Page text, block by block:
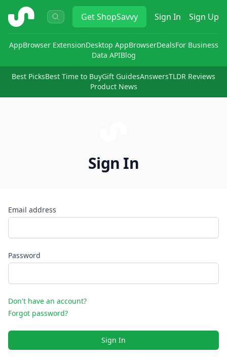
ShopSavvy GetShopSavvy Sign In Sign Up
AppBrowser ExtensionDesktop AppBrowserDealsFor Business
Data APIBlog
Best PicksBest Time to BuyGift GuidesAnswersTLDR Reviews
Product News
Sign In
Email address
Password
Don't have an account?
Forgot password?
Sign In